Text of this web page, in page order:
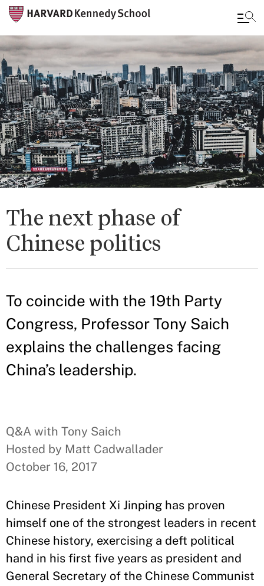
Skip
to
main
content
The next phase of
Chinese politics
To coincide with the 19th Party
Congress, Professor Tony Saich
explains the challenges facing
China’s leadership.
Q&A with Tony Saich
Hosted by Matt Cadwallader
October 16, 2017
Chinese President Xi Jinping has proven
himself one of the strongest leaders in recent
Chinese history, exercising a deft political
hand in his first five years as president and
General Secretary of the Chinese Communist